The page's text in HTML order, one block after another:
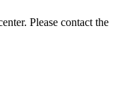
Please contact the